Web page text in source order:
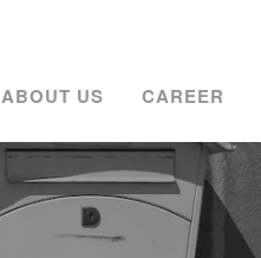
ABOUT US CAREER